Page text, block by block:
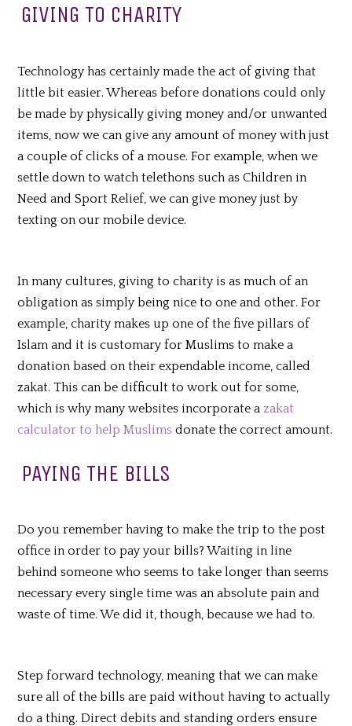
GIVING TO CHARITY
Technology has certainly made the act of giving that
little bit easier. Whereas before donations could only
be made by physically giving money and/or unwanted
items, now we can give any amount of money with just
a couple of clicks of a mouse. For example, when we
settle down to watch telethons such as Children in
Need andSport Relief, we can give money just by
texting on our mobile device.
In many cultures, giving to charity is as much of an
obligation as simply being nice to one and other. For
example, charity makes up one of the five pillars of
Islam and it is customary for Muslims to make a
donation based on their expendable income, called
zakat. This can be difficult to work out for some,
which is why many websites incorporate azakat
calculator to help Muslims donate the correct amount.
PAYING THE BILLS
Do you remember having to make the trip to the post
office in order to pay your bills? Waiting in line
behind someone who seems to take longer than seems
necessary every single time was an absolute pain and
waste of time. We did it, though, because we had to.
Step forward technology, meaning that we can make
sure all of the bills are paid without having to actually
do a thing. Direct debits and standing orders ensure